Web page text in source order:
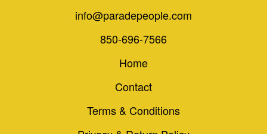
info@paradepeople.com
850-696-7566
Home
Contact
Terms & Conditions